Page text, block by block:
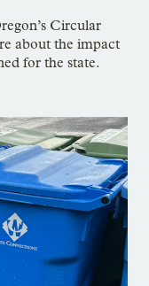
Circular
about the impact
for the state.